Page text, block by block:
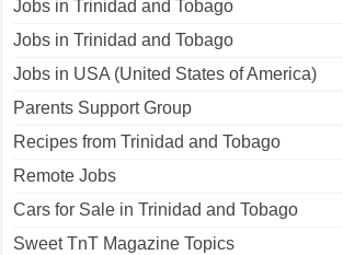
Jobs in Trinidad and Tobago
Jobs in Trinidad and Tobago
Jobs in USA (United States of America)
Parents Support Group
Recipes from Trinidad and Tobago
Remote Jobs
Cars for Sale in Trinidad and Tobago
Sweet TnT Magazine Topics